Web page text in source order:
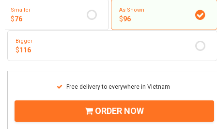
Smaller
$76
As Shown
$96
Bigger
$116
Free delivery to everywhere in Vietnam
ORDER NOW